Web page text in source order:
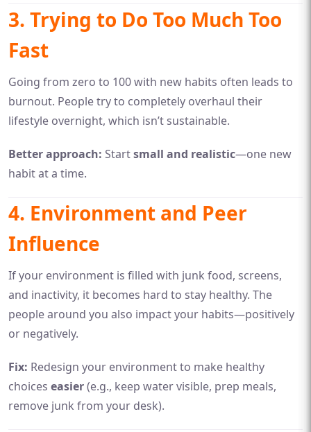
3. Trying to Do Too Much Too
Fast
Going from zero to 100 with new habits often leads to
burnout. People try to completely overhaul their
lifestyle overnight, which isn’t sustainable.
Better approach: Startsmall and realistic—one new
habit at a time.
4. Environment and Peer
Influence
If your environment is filled with junk food, screens,
and inactivity, it becomes hard to stay healthy. The
people around you also impact your habits—positively
or negatively.
Fix: Redesign your environment to make healthy
choices easier(e.g., keep water visible, prep meals,
remove junk from your desk).